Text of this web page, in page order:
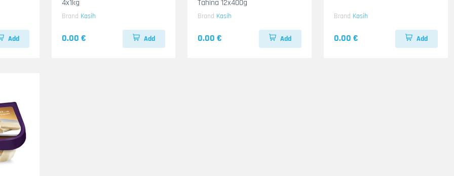
Add
4x1kg
Brand Kasih
0.00 € Add
Tahina 12x400g
Brand Kasih
0.00 € Add
Brand Kasih
0.00 € Add